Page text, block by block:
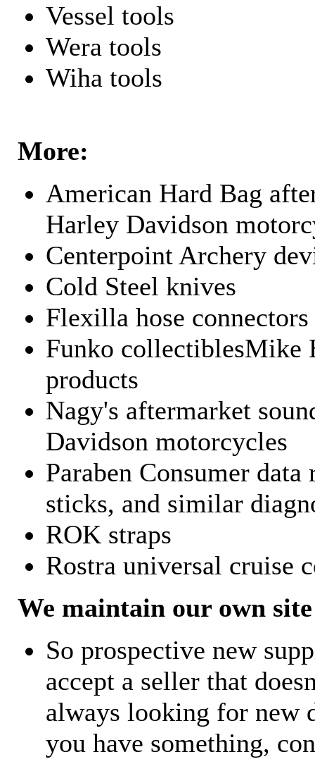
Vessel tools
Wera tools
Wiha tools
More:
American Hard Bag
Harley Davidson
Centerpoint Archery
Cold Steel knives
Flexilla hose connectors
Funko collectiblesMike
products
Nagy's aftermarket
Davidson motorcycles
Paraben Consumer
sticks, and similar
ROK straps
Rostra universal cruise
We maintain our own
So prospective new
accept a seller that
always looking for new
you have something,